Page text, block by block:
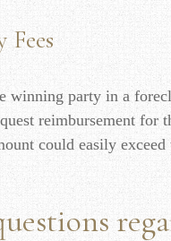
winning party in a
reimbursement for
could easily